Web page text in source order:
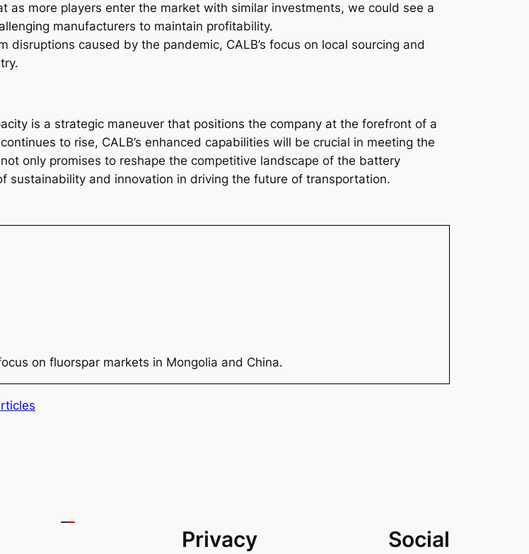
as more players enter the market with similar investments, we could see a
manufacturers to maintain profitability.
caused by the pandemic, CALB’s focus on local sourcing and
is a strategic maneuver that positions the company at the forefront of a
to rise, CALB’s enhanced capabilities will be crucial in meeting the
only promises to reshape the competitive landscape of the battery
sustainability and innovation in driving the future of transportation.
on fluorspar markets in Mongolia and China.
Privacy Social